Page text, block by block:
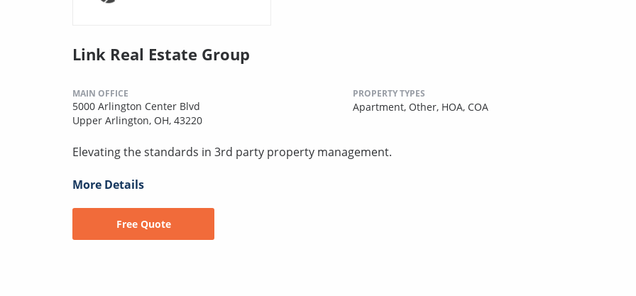
Link Real Estate Group
MAIN OFFICE
5000 Arlington Center Blvd
Upper Arlington, OH, 43220
PROPERTY TYPES
Apartment, Other, HOA, COA
Elevating the standards in 3rd party property management.
More Details
Free Quote